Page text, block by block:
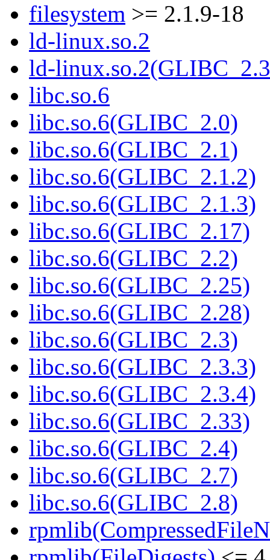
filesystem >= 2.1.9-18
ld-linux.so.2
ld-
libc.so.6
libc.so.6(GLIBC_2.0)
libc.so.6(GLIBC_2.1)
libc.so.6(GLIBC_2.1.2)
libc.so.6(GLIBC_2.1.3)
libc.so.6(GLIBC_2.17)
libc.so.6(GLIBC_2.2)
libc.so.6(GLIBC_2.25)
libc.so.6(GLIBC_2.28)
libc.so.6(GLIBC_2.3)
libc.so.6(GLIBC_2.3.3)
libc.so.6(GLIBC_2.3.4)
libc.so.6(GLIBC_2.33)
libc.so.6(GLIBC_2.4)
libc.so.6(GLIBC_2.7)
libc.so.6(GLIBC_2.8)